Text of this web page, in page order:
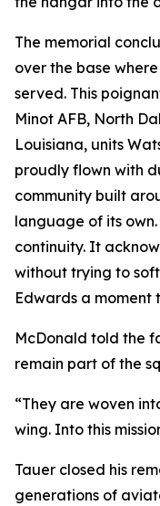
The memorial
over the base
served. This
Minot AFB, North
Louisiana, units
proudly flown with
community built
language of its
continuity. It
without trying to
Edwards a moment
McDonald told the
remain part of the
“They are woven
wing. Into this
Tauer closed his
generations of